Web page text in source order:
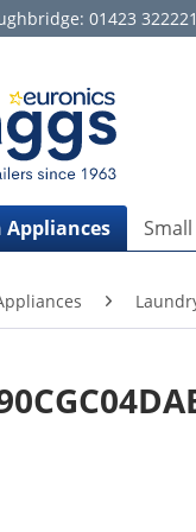
01423
Appliances